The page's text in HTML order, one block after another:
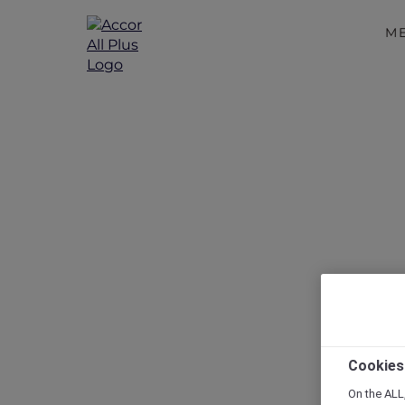
Travelers
On the